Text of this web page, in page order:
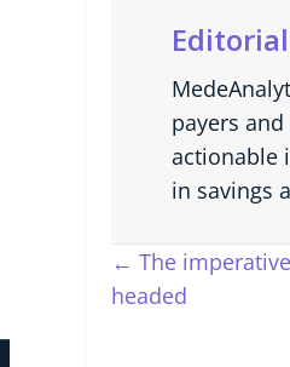
payers
actionable
in savings
Posts
navigation
← The
headed